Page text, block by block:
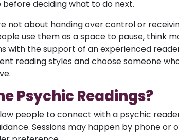
deciding what to do next.
not about handing over control or
use them as a space to pause, think
with the support of an experienced
reading styles and choose someone
Psychic Readings?
people to connect with a psychic
Sessions may happen by phone or